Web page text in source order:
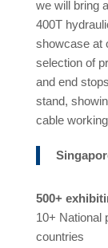
we will bring
400T
showcase at
selection of
and end
stand,
cable
500+
10+ National
countries